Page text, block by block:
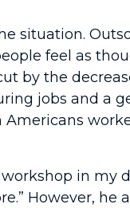
situation.
feel as
by the
jobs and a
Americans
in my
However, he